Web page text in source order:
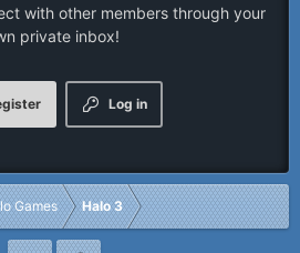
with other members through your
private inbox!
Log in
Games Halo 3